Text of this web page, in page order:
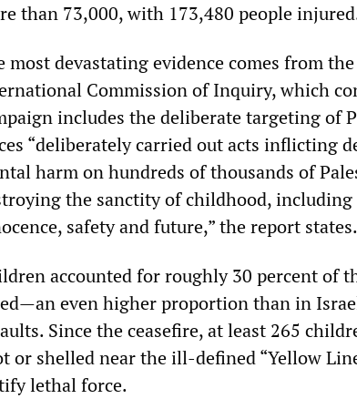
than 73,000, with 173,480 people
most devastating evidence comes from
Commission of Inquiry, which
includes the deliberate targeting of
“deliberately carried out acts inflicting
harm on hundreds of thousands of
the sanctity of childhood,
safety and future,” the report states.
accounted for roughly 30 percent of
even higher proportion than in
Since the ceasefire, at least 265
or shelled near the ill‑defined “Yellow
lethal force.